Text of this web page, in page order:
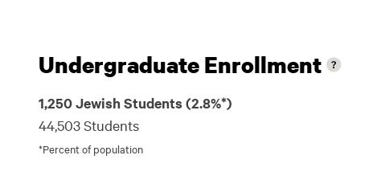
Undergraduate Enrollment
1,250 Jewish Students (2.8%*)
44,503 Students
*Percent of population